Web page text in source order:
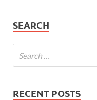
SEARCH
RECENT POSTS